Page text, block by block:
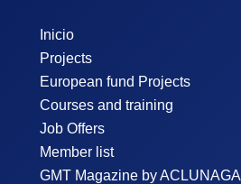
Inicio
Projects
European fund Projects
Courses and training
Job Offers
Member list
GMT Magazine by ACLUNAGA